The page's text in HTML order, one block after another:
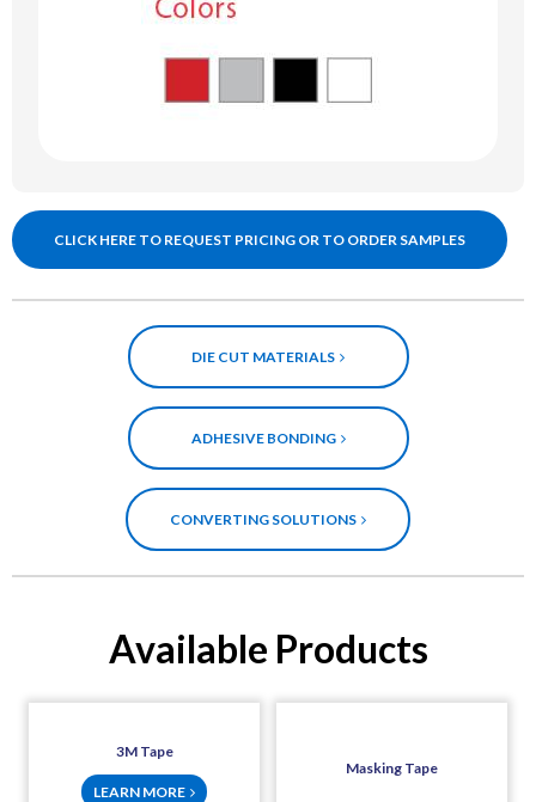
CLICK HERE TO REQUEST PRICING OR TO ORDER SAMPLES
DIE CUT MATERIALS
ADHESIVE BONDING
CONVERTING SOLUTIONS
Available Products
3M Tape
LEARN MORE
Masking Tape